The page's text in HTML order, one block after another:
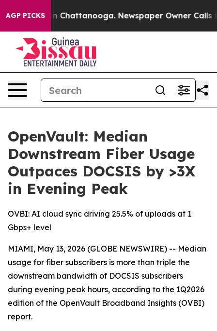
AGP PICKS
Chaos in Chattanooga. Newspaper Owner Calls
OpenVault: Median
Downstream Fiber Usage
Outpaces DOCSIS by >3X
in Evening Peak
OVBI: AI cloud sync driving 25.5% of uploads at 1
Gbps+ level
MIAMI, May 13, 2026 (GLOBE NEWSWIRE) -- Median
usage for fiber subscribers is more than triple the
downstream bandwidth of DOCSIS subscribers
during evening peak hours, according to the 1Q2026
edition of the OpenVault Broadband Insights (OVBI)
report.